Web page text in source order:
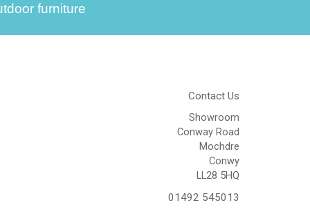
furniture
Contact Us
Showroom
Conway Road
Mochdre
Conwy
LL28 5HQ
01492 545013